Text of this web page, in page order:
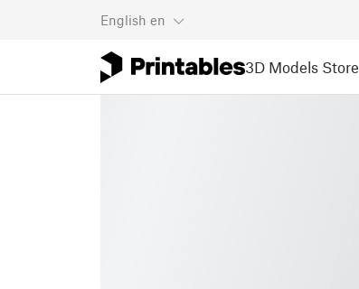
English en
3D Models Store